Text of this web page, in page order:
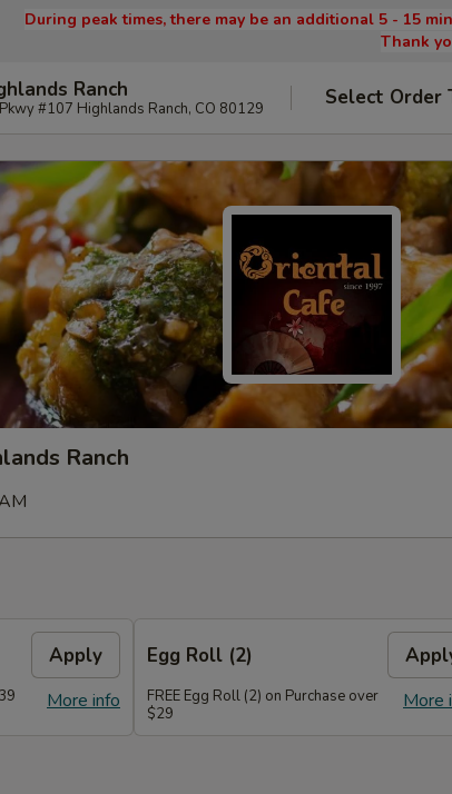
During peak times, there may be an additional 5 - 15
Thank
Ranch
#107 Highlands Ranch, CO 80129 Select Order
Ranch
Apply
More info
Egg Roll (2)
More
FREE Egg Roll (2) on Purchase over
$29